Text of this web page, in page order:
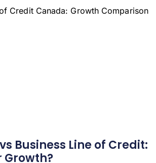
Business Line of Credit:
Growth?